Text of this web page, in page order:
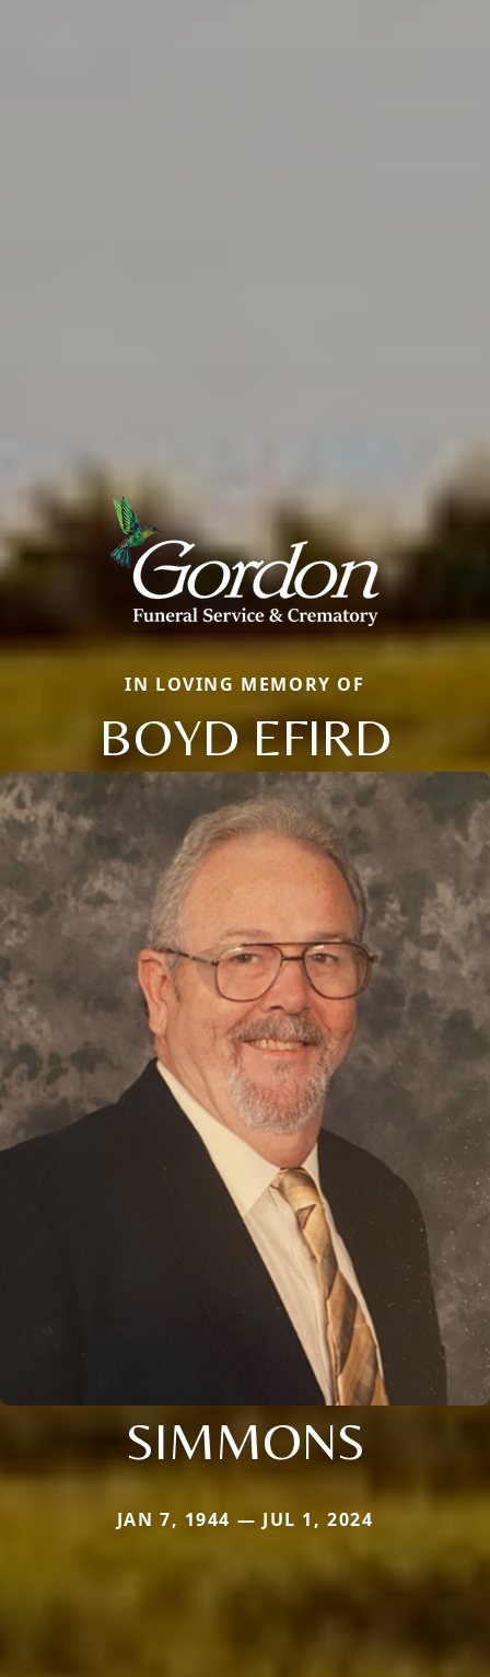
IN LOVING MEMORY OF
BOYD EFIRD
SIMMONS
JAN 7, 1944 — JUL 1, 2024